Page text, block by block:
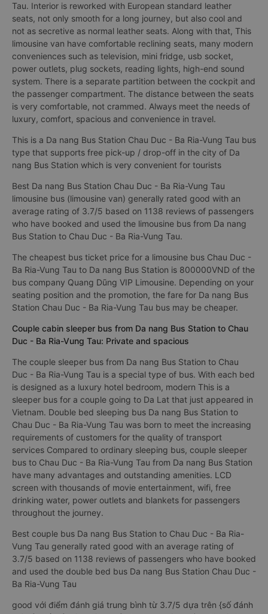
Tau. Interior is reworked with European standard leather
seats, not only smooth for a long journey, but also cool and
not as secretive as normal leather seats. Along with that, This
limousine van have comfortable reclining seats, many modern
conveniences such as television, mini fridge, usb socket,
power outlets, plug sockets, reading lights, high-end sound
system. There is a separate partition between the cockpit and
the passenger compartment. The distance between the seats
is very comfortable, not crammed. Always meet the needs of
luxury, comfort, spacious and convenience in travel.
This is a Da nang Bus Station Chau Duc - Ba Ria-Vung Tau bus
type that supports free pick-up / drop-off in the city of Da
nang Bus Station which is very convenient for tourists
Best Da nang Bus Station Chau Duc - Ba Ria-Vung Tau
limousine bus (limousine van) generally rated good with an
average rating of 3.7/5 based on 1138 reviews of passengers
who have booked and used the limousine bus from Da nang
Bus Station to Chau Duc - Ba Ria-Vung Tau.
The cheapest bus ticket price for a limousine bus Chau Duc -
Ba Ria-Vung Tau to Da nang Bus Station is 800000VND of the
bus company Quang Dũng VIP Limousine. Depending on your
seating position and the promotion, the fare for Da nang Bus
Station Chau Duc - Ba Ria-Vung Tau bus may be cheaper.
Couple cabin sleeper bus from Da nang Bus Station to Chau
Duc - Ba Ria-Vung Tau: Private and spacious
The couple sleeper bus from Da nang Bus Station to Chau
Duc - Ba Ria-Vung Tau is a special type of bus. With each bed
is designed as a luxury hotel bedroom, modern This is a
sleeper bus for a couple going to Da Lat that just appeared in
Vietnam. Double bed sleeping bus Da nang Bus Station to
Chau Duc - Ba Ria-Vung Tau was born to meet the increasing
requirements of customers for the quality of transport
services Compared to ordinary sleeping bus, couple sleeper
bus to Chau Duc - Ba Ria-Vung Tau from Da nang Bus Station
have many advantages and outstanding amenities. LCD
screen with thousands of movie entertainment, wifi, free
drinking water, power outlets and blankets for passengers
throughout the journey.
Best couple bus Da nang Bus Station to Chau Duc - Ba Ria-
Vung Tau generally rated good with an average rating of
3.7/5 based on 1138 reviews of passengers who have booked
and used the double bed bus Da nang Bus Station Chau Duc -
Ba Ria-Vung Tau
good với điểm đánh giá trung bình từ 3.7/5 dựa trên {số đánh